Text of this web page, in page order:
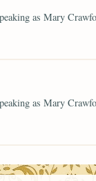
as Mary
as Mary